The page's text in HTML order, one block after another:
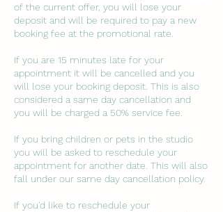
of the current offer, you will lose your
deposit and will be required to pay a new
booking fee at the promotional rate.
If you are 15 minutes late for your
appointment it will be cancelled and you
will lose your booking deposit. This is also
considered a same day cancellation and
you will be charged a 50% service fee.
If you bring children or pets in the studio
you will be asked to reschedule your
appointment for another date. This will also
fall under our same day cancellation policy.
If you'd like to reschedule your